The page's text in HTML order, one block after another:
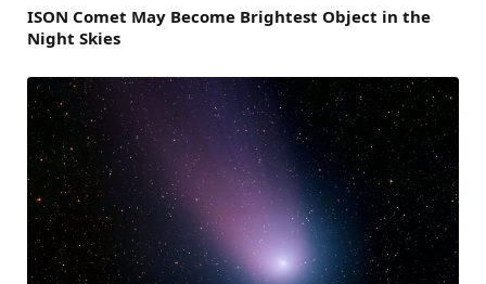
ISON Comet May Become Brightest Object in the
Night Skies